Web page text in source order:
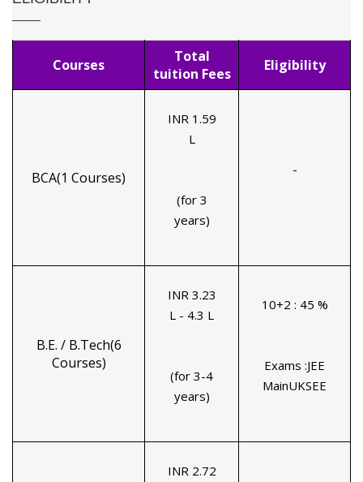
Courses
Total
tuition Fees
Eligibility
BCA(1 Courses)
INR 1.59
L
(for 3
years)
-
B.E. / B.Tech(6
Courses)
INR 3.23
L - 4.3 L
(for 3-4
years)
10+2 : 45 %
Exams :JEE
MainUKSEE
INR 2.72